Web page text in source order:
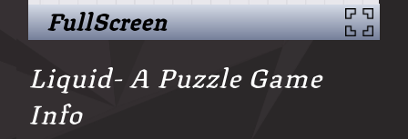
FullScreen
Liquid- A Puzzle Game
Info